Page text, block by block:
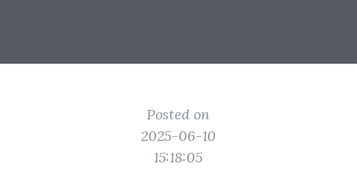
Posted on
2025-06-10
15:18:05